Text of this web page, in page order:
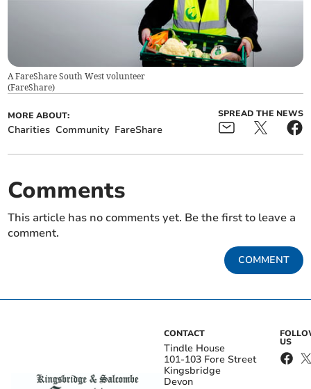
A FareShare South West volunteer
(FareShare)
MORE ABOUT:
Charities Community FareShare
SPREAD THE NEWS
Comments
This article has no comments yet. Be the first to leave a
comment.
COMMENT
CONTACT
Tindle House
101-103 Fore Street
Kingsbridge
Devon
US